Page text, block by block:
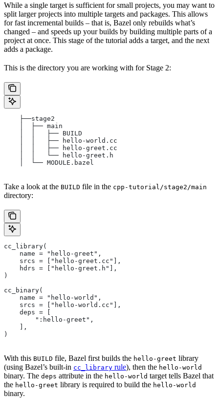
While a single target is sufficient for small projects, you may want to
split larger projects into multiple targets and packages. This allows
for fast incremental builds – that is, Bazel only rebuilds what’s
changed – and speeds up your builds by building multiple parts of a
project at once. This stage of the tutorial adds a target, and the next
adds a package.
This is the directory you are working with for Stage 2:
    ├──stage2
    │  ├── main
    │  │   ├── BUILD
    │  │   ├── hello-world.cc
    │  │   ├── hello-greet.cc
    │  │   └── hello-greet.h
    │  └── MODULE.bazel
Take a look at the BUILD file in the cpp-tutorial/stage2/main
directory:
cc_library(
    name = "hello-greet",
    srcs = ["hello-greet.cc"],
    hdrs = ["hello-greet.h"],
)
cc_binary(
    name = "hello-world",
    srcs = ["hello-world.cc"],
    deps = [
        ":hello-greet",
    ],
)
With this BUILD file, Bazel first builds the hello-greet library
(using Bazel’s built-in cc_library rule), then the hello-world
binary. The deps attribute in the hello-world target tells Bazel that
the hello-greet library is required to build the hello-world
binary.